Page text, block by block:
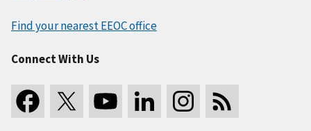
Find your nearest EEOC office
Connect With Us